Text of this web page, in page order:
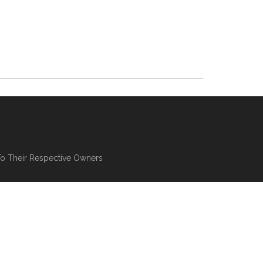
Their Respective Owners